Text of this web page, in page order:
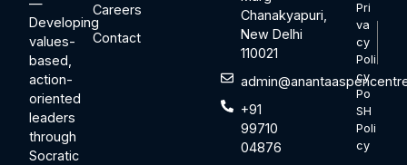
—
Developing
values-
based,
action-
oriented
leaders
through
Socratic
Careers
Contact
Chanakyapuri,
New Delhi
110021
+91
99710
04876
Pri
va
cy
Poli
cy
Po
SH
Poli
cy